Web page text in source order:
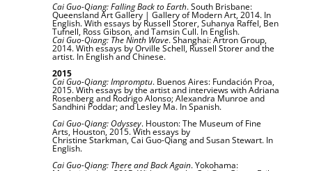
Cai Guo-Qiang: Falling Back to Earth. South Brisbane:
Queensland Art Gallery | Gallery of Modern Art, 2014. In
English. With essays by Russell Storer, Suhanya Raffel, Ben
Tufnell, Ross Gibson, and Tamsin Cull. In English.
Cai Guo-Qiang: The Ninth Wave. Shanghai: Artron Group,
2014. With essays by Orville Schell, Russell Storer and the
artist. In English and Chinese.
2015
Cai Guo-Qiang: Impromptu. Buenos Aires: Fundación Proa,
2015. With essays by the artist and interviews with Adriana
Rosenberg and Rodrigo Alonso; Alexandra Munroe and
Sandhini Poddar; and Lesley Ma. In Spanish.
Cai Guo-Qiang: Odyssey. Houston: The Museum of Fine
Arts, Houston, 2015. With essays by
ChristineStarkman, Cai Guo-Qiang and Susan Stewart. In
English.
Cai Guo-Qiang: There and Back Again. Yokohama: